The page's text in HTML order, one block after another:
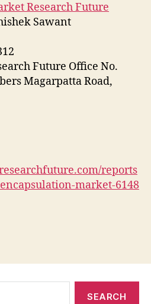
Research Future
Sawant
Future Office No.
Magarpatta Road,
reports
market-6148